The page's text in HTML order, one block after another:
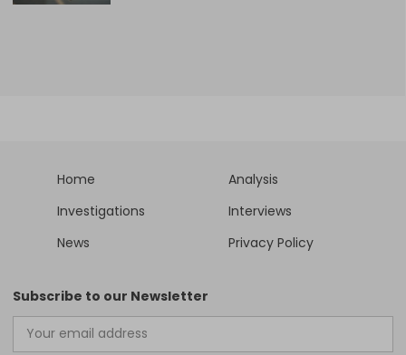
Home
Analysis
Investigations
Interviews
News
Privacy Policy
Subscribe to our Newsletter